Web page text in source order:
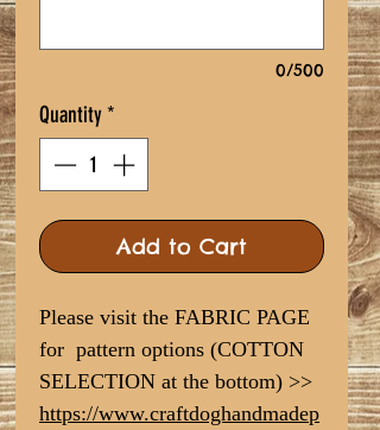
0/500
Quantity*
Add to Cart
Please visit the FABRIC PAGE
for pattern options (COTTON
SELECTION at the bottom) >>
https://www.craftdoghandmadep